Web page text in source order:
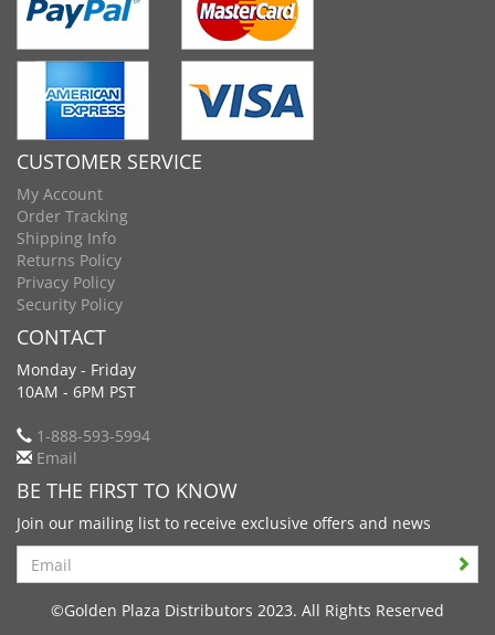
CUSTOMER SERVICE
My Account
Order Tracking
Shipping Info
Returns Policy
Privacy Policy
Security Policy
CONTACT
Monday - Friday
10AM - 6PM PST
1-888-593-5994
Email
BE THE FIRST TO KNOW
Join our mailing list to receive exclusive offers and news
Search
©Golden Plaza Distributors 2023. All Rights Reserved